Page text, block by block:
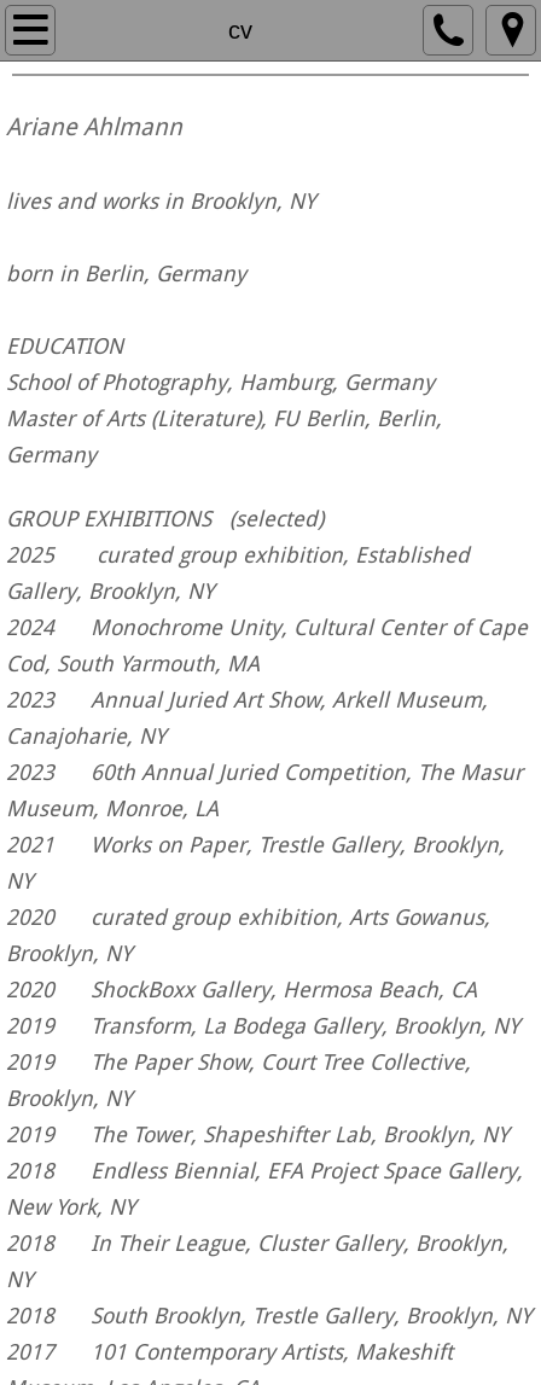
cv
home
3-D work
about
cv
artist statement
text
contact
Ariane Ahlmann
lives and works in Brooklyn, NY
born in Berlin, Germany
EDUCATION
School of Photography, Hamburg, Germany
Master of Arts (Literature), FU Berlin, Berlin,
Germany
GROUP EXHIBITIONS (selected)
2025 curated group exhibition, Established
Gallery, Brooklyn, NY
2024 Monochrome Unity, Cultural Center of Cape
Cod, South Yarmouth, MA
2023 Annual Juried Art Show, Arkell Museum,
Canajoharie, NY
2023 60th Annual Juried Competition, The Masur
Museum, Monroe, LA
2021 Works on Paper, Trestle Gallery, Brooklyn,
NY
2020 curated group exhibition, Arts Gowanus,
Brooklyn, NY
2020 ShockBoxx Gallery, Hermosa Beach, CA
2019 Transform, La Bodega Gallery, Brooklyn, NY
2019 The Paper Show, Court Tree Collective,
Brooklyn, NY
2019 The Tower, Shapeshifter Lab, Brooklyn, NY
2018 Endless Biennial, EFA Project Space Gallery,
New York, NY
2018 In Their League, Cluster Gallery, Brooklyn,
NY
2018 South Brooklyn, Trestle Gallery, Brooklyn, NY
2017 101 Contemporary Artists, Makeshift